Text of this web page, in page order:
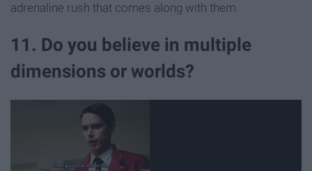
adrenaline rush that comes along with them.
11. Do you believe in multiple
dimensions or worlds?